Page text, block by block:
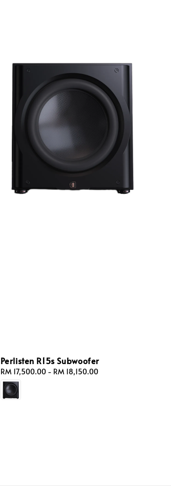
Perlisten R15s Subwoofer
Regular
price
RM 17,500.00- RM 18,150.00